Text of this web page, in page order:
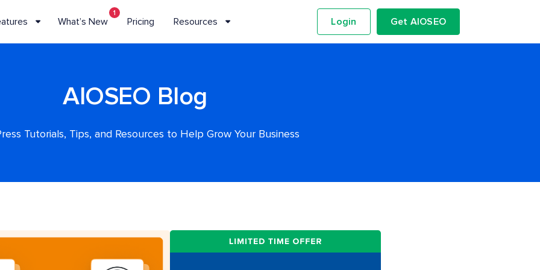
What’s New
1
Pricing Resources Login Get AIOSEO
AIOSEO Blog
Tutorials, Tips, and Resources to Help Grow Your Business